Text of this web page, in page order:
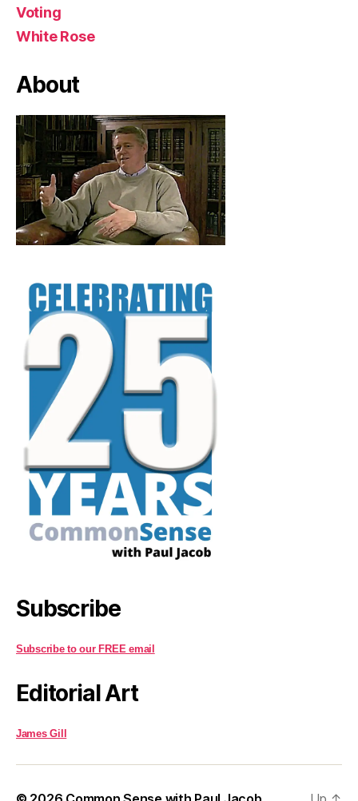
Voting
White Rose
About
Subscribe
Subscribe to our FREE email
Editorial Art
James Gill